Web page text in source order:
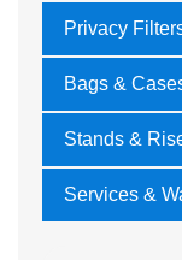
Privacy
Bags &
Stands &
Services &